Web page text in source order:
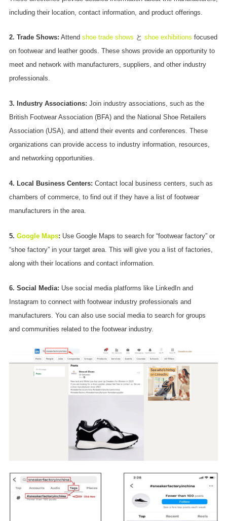
including their location, contact information, and product offerings.
2. Trade Shows: Attend shoe trade shows と shoe exhibitions focused
on footwear and leather goods. These shows provide an opportunity to
meet and network with manufacturers, suppliers, and other industry
professionals.
3. Industry Associations: Join industry associations, such as the
British Footwear Association (BFA) and the National Shoe Retailers
Association (USA), and attend their events and conferences. These
organizations can provide access to industry information, resources,
and networking opportunities.
4. Local Business Centers: Contact local business centers, such as
chambers of commerce, to find out if they have a list of footwear
manufacturers in the area.
5. Google Maps: Use Google Maps to search for “footwear factory” or
“shoe factory” in your target area. This will give you a list of factories,
along with their locations and contact information.
6. Social Media: Use social media platforms like LinkedIn and
Instagram to connect with footwear industry professionals and
manufacturers. You can also use social media to search for groups
and communities related to the footwear industry.